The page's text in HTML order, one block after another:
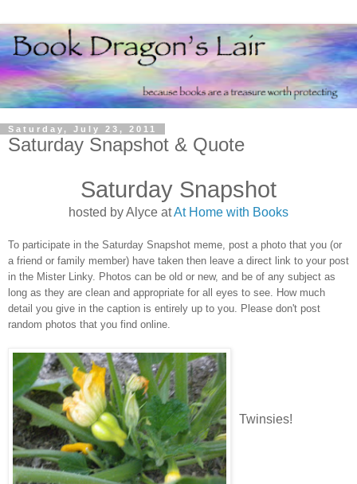
Saturday, July 23, 2011
Saturday Snapshot & Quote
Saturday Snapshot
hosted by Alyce atAt Home with Books
To participate in the Saturday Snapshot meme, post a photo that you (or
a friend or family member) have taken then leave a direct link to your post
in the Mister Linky. Photos can be old or new, and be of any subject as
long as they are clean and appropriate for all eyes to see. How much
detail you give in the caption is entirely up to you. Please don't post
random photos that you find online.
Twinsies!